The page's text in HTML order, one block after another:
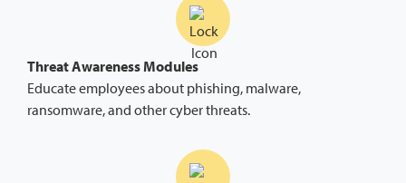
Threat Awareness Modules
Educate employees about phishing, malware,
ransomware, and other cyber threats.